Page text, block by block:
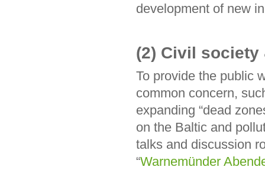
development of new
(2) Civil society
To provide the public
common concern,
expanding “dead
on the Baltic and
talks and discussion
“Warnemünder